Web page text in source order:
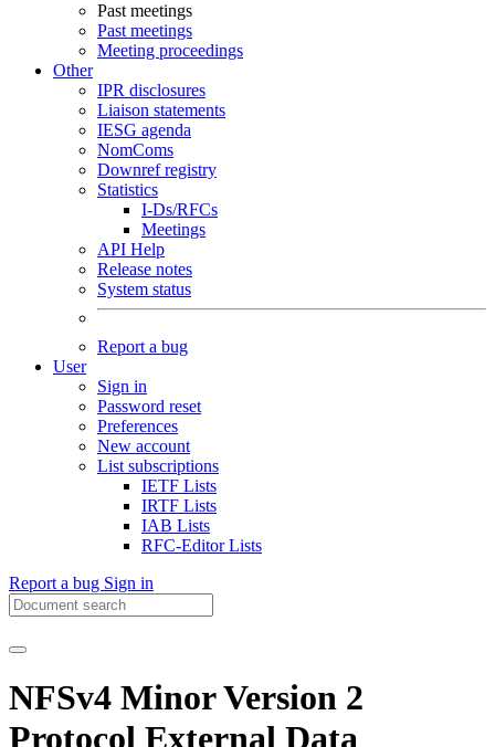
Past meetings
Past meetings
Meeting proceedings
Other
IPR disclosures
Liaison statements
IESG agenda
NomComs
Downref registry
Statistics
I-Ds/RFCs
Meetings
API Help
Release notes
System status
Report a bug
User
Sign in
Password reset
Preferences
New account
List subscriptions
IETF Lists
IRTF Lists
IAB Lists
RFC-Editor Lists
Report a bug Sign in
NFSv4 Minor Version 2
Protocol External Data